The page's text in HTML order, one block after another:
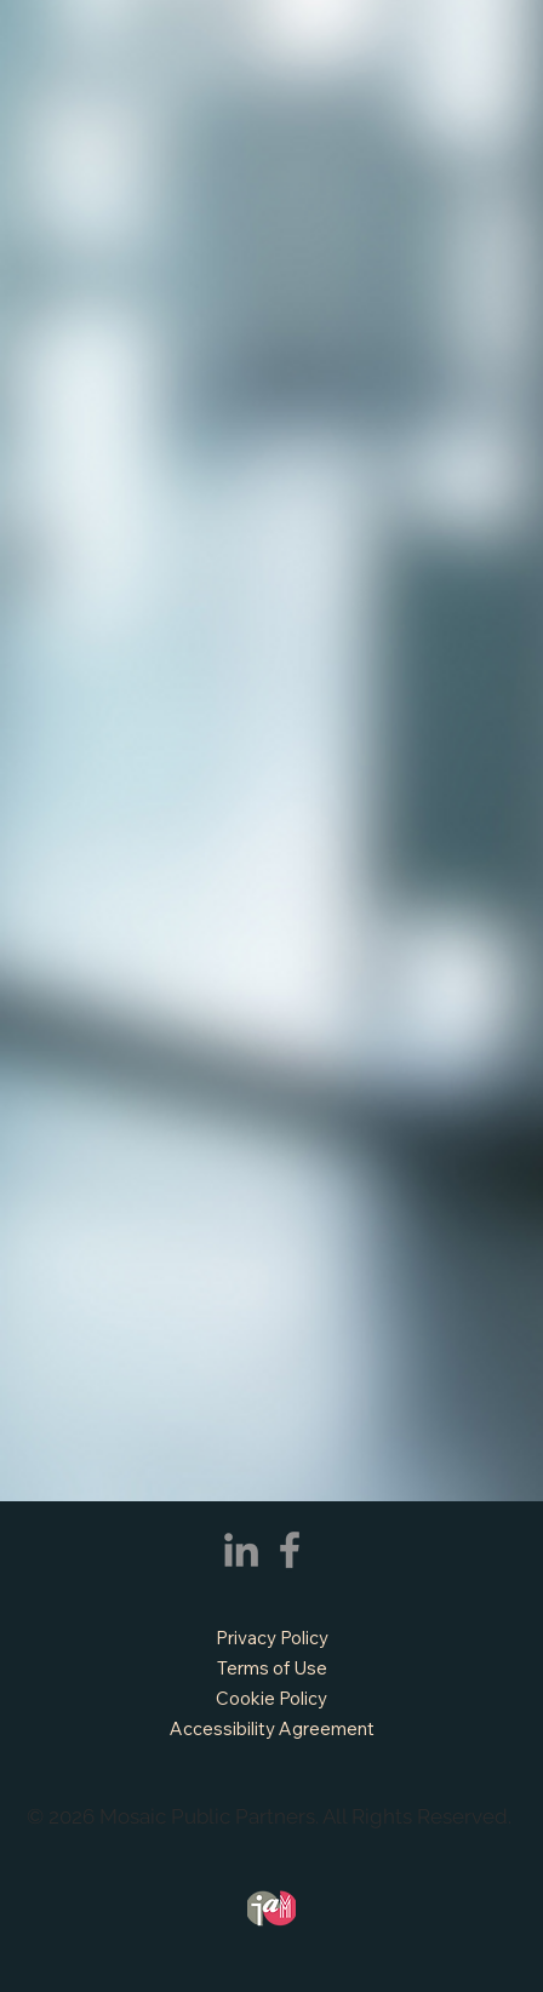
© 2026 Mosaic Public Partners. All Rights Reserved.
Privacy Policy
Terms of Use
Cookie Policy
Accessibility Agreement